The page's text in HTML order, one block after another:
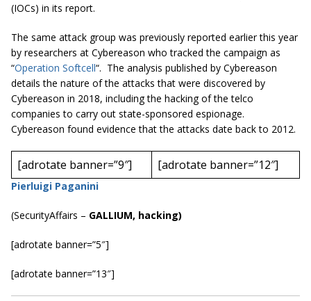
(IOCs) in its report.
The same attack group was previously reported earlier this year
by researchers at Cybereason who tracked the campaign as
“Operation Softcell“. The analysis published by Cybereason
details the nature of the attacks that were discovered by
Cybereason in 2018, including the hacking of thetelco
companies to carry out state-sponsored espionage.
Cybereason found evidence that the attacks date back to 2012.
[adrotate banner=”9″] [adrotate banner=”12″]
Pierluigi Paganini
(SecurityAffairs – GALLIUM, hacking)
[adrotate banner=”5″]
[adrotate banner=”13″]